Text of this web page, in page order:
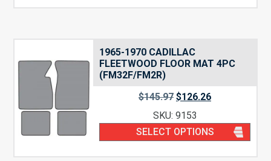
1965-1970 CADILLAC
FLEETWOOD FLOOR MAT 4PC
(FM32F/FM2R)
$145.97 $126.26
SKU: 9153
SELECT OPTIONS